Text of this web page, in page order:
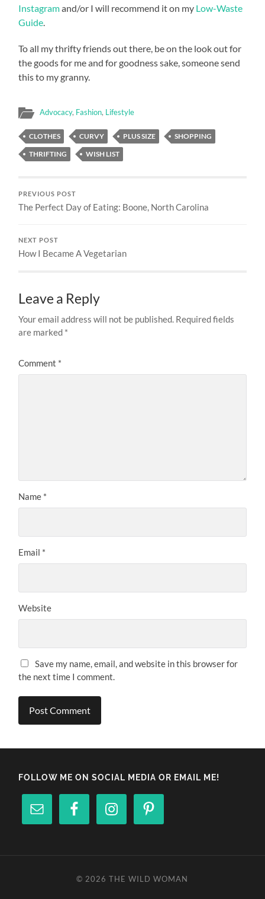
Instagramand/or I will recommend it on my Low-Waste
Guide
To all my thrifty friends out there, be on the look out for
the goods for me and for goodness sake, someone send
this to my granny.
Advocacy, Fashion, Lifestyle
CLOTHES CURVY PLUS SIZE
SHOPPING
THRIFTING
WISH LIST
PREVIOUS POST
The Perfect Day of Eating: Boone, North Carolina
NEXT POST
How I Became A Vegetarian
Leave a Reply
Your email address will not be published. Required fields
are marked *
Comment *
Name *
Email *
Website
Save my name, email, and website in this browser for
the next time I comment.
FOLLOW ME ON SOCIAL MEDIA OR EMAIL ME!
© 2026THE WILD WOMAN